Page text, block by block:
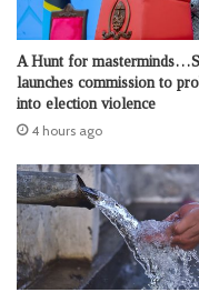
A Hunt for
launches commission to
into election violence
4 hours ago